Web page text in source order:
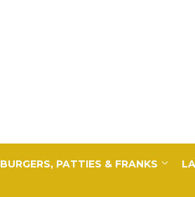
BURGERS, PATTIES & FRANKS